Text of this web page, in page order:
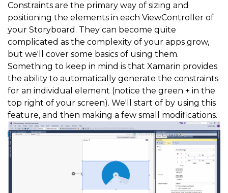
Constraints are the primary way of sizing and
positioning the elements in each ViewController of
your Storyboard. They can become quite
complicated as the complexity of your apps grow,
but we'll cover some basics of using them.
Something to keep in mind is that Xamarin provides
the ability to automatically generate the constraints
for an individual element (notice the green + in the
top right of your screen). We'll start of by using this
feature, and then making a few small modifications.